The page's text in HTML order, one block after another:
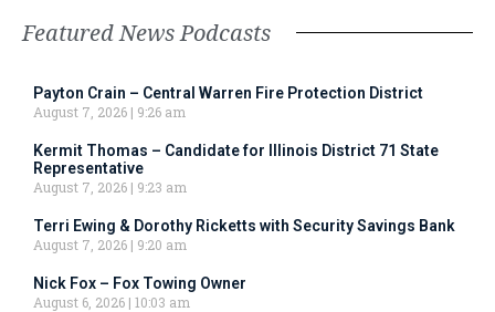
Featured News Podcasts
Payton Crain – Central Warren Fire Protection District
August 7, 2026
9:26 am
Kermit Thomas – Candidate for Illinois District 71 State
Representative
August 7, 2026
9:23 am
Terri Ewing & Dorothy Ricketts with Security Savings Bank
August 7, 2026
9:20 am
Nick Fox – Fox Towing Owner
August 6, 2026 10:03 am